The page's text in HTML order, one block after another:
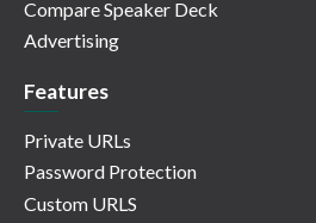
Compare Speaker Deck
Advertising
Features
Private URLs
Password Protection
Custom URLS